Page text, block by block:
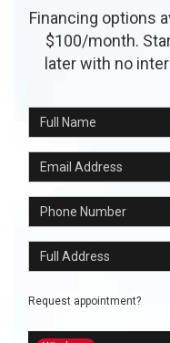
Financing options
$100/month.
later with no
Full Name
Email Address
Phone Number
Full Address
Request appointment?